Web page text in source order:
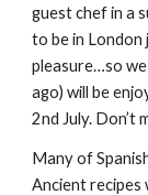
guest chef in a
to be in
pleasure…so we
ago) will be
2nd July. Don’t
Many of
Ancient